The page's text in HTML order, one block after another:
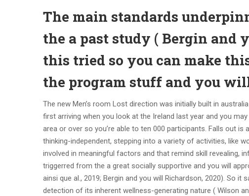
The main standards
the a past study ( Bergin and
this tried so you can make
the program stuff and you
The new Men’s room Lost direction was initially built in
first arriving when you look at the Ireland last year and you
area or over so you’re able to ten 000 participants. Falls out
thinking-independent, stepping into a variety of activities, like
involved in meaningful factors and that remind skill revealing,
triggerred from the a great socially supportive and you will
ainsi que al., 2019; Bergin and you will Richardson, 2020). So
detection of its inherent wellness-generating nature ( Wilson